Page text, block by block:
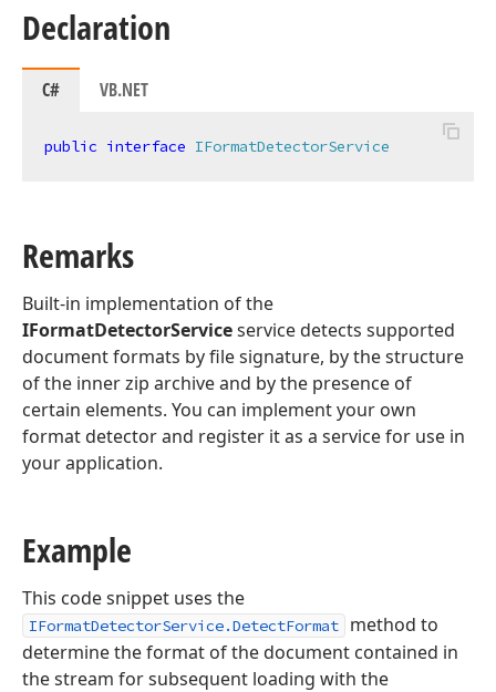
Declaration
C# VB.NET
public interface IFormatDetectorService
Remarks
Built-in implementation of the
IFormatDetectorServiceservice detects supported
document formats by file signature, by the structure
of the inner zip archive and by the presence of
certain elements. You can implement your own
format detector and register it as a service for use in
your application.
Example
This code snippet uses the
IFormatDetectorService.DetectFormat
method to
determine the format of the document contained in
the stream for subsequent loading with the